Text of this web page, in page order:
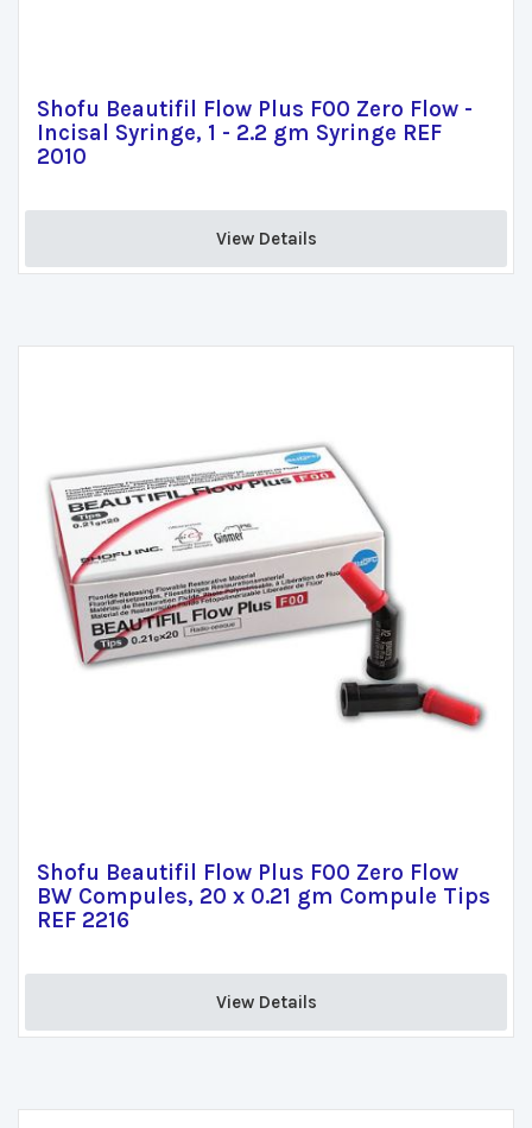
Shofu Beautifil Flow Plus F00 Zero Flow -
Incisal Syringe, 1 - 2.2 gm Syringe REF
2010
View Details
Shofu Beautifil Flow Plus F00 Zero Flow
BW Compules, 20 x 0.21 gm Compule Tips
REF 2216
View Details